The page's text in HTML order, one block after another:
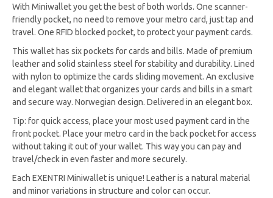
With Miniwallet you get the best of both worlds. One scanner-
friendly pocket, no need to remove your metro card, just tap and
travel. One RFID blocked pocket, to protect your payment cards.
This wallet has six pockets for cards and bills. Made of premium
leather and solid stainless steel for stability and durability. Lined
with nylon to optimize the cards sliding movement. An exclusive
and elegant wallet that organizes your cards and bills in a smart
and secure way. Norwegian design. Delivered in an elegant box.
Tip: for quick access, place your most used payment card in the
front pocket. Place your metro card in the back pocket for access
without taking it out of your wallet. This way you can pay and
travel/check in even faster and more securely.
Each EXENTRI Miniwallet is unique! Leather is a natural material
and minor variations in structure and color can occur.